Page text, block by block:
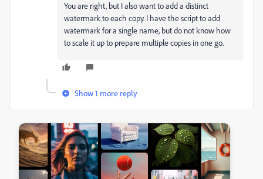
You are right, but I also want to add a distinct
watermark to each copy. I have the script to add
watermark for a single name, but do not know how
to scale it up to prepare multiple copies in one go.
Show 1 more reply